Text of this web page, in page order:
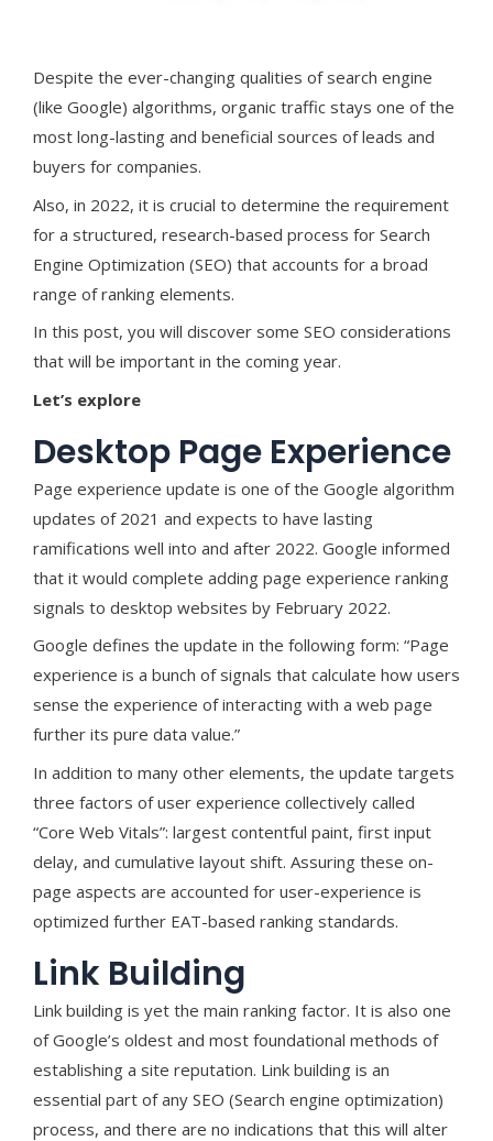
Despite the ever-changing qualities of search engine
(like Google) algorithms, organic traffic stays one of the
most long-lasting and beneficial sources of leads and
buyers for companies.
Also, in 2022, it is crucial to determine the requirement
for a structured, research-based process for Search
Engine Optimization (SEO) that accounts for a broad
range of ranking elements.
In this post, you will discover some SEO considerations
that will be important in the coming year.
Let’s explore
Desktop Page Experience
Page experience update is one of the Google algorithm
updates of 2021 and expects to have lasting
ramifications well into and after 2022. Google informed
that it would complete adding page experience ranking
signals to desktop websites by February 2022.
Google defines the update in the following form: “Page
experience is a bunch of signals that calculate how users
sense the experience of interacting with a web page
further its pure data value.”
In addition to many other elements, the update targets
three factors of user experience collectively called
“Core Web Vitals”: largest contentful paint, first input
delay, and cumulative layout shift. Assuring these on-
page aspects are accounted for user-experience is
optimized further EAT-based ranking standards.
Link Building
Link building is yet the main ranking factor. It is also one
of Google’s oldest and most foundational methods of
establishing a site reputation. Link building is an
essential part of any SEO (Search engine optimization)
process, and there are no indications that this will alter